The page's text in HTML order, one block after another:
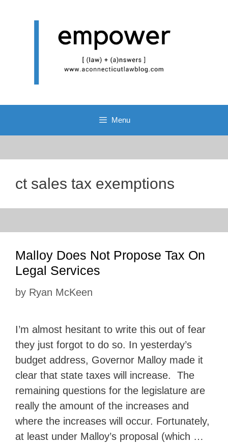
Menu
ct sales tax exemptions
Malloy Does Not Propose Tax On
Legal Services
by Ryan McKeen
I’m almost hesitant to write this out of fear
they just forgot to do so. In yesterday’s
budget address, Governor Malloy made it
clear that state taxes will increase. The
remaining questions for the legislature are
really the amount of the increases and
where the increases will occur. Fortunately,
at least under Malloy’s proposal (which …